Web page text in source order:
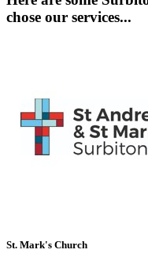
chose our services...
St. Mark's Church